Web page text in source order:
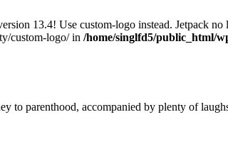
13.4! Use custom-logo instead. Jetpack
custom-logo/ in /home/singlfd5/public_html/
to parenthood, accompanied by plenty of